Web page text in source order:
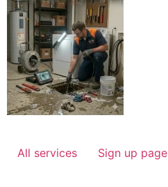
All services Sign up page